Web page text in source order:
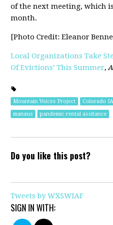
of the next meeting, which
month.
[Photo Credit: Eleanor
Local Organizations Take
Of Evictions’ This Summer,
Mountain Voices Project Colorado
manaus
pandemic rental assitance
Do you like this post?
Tweets by WXSWIAF
SIGN IN WITH: